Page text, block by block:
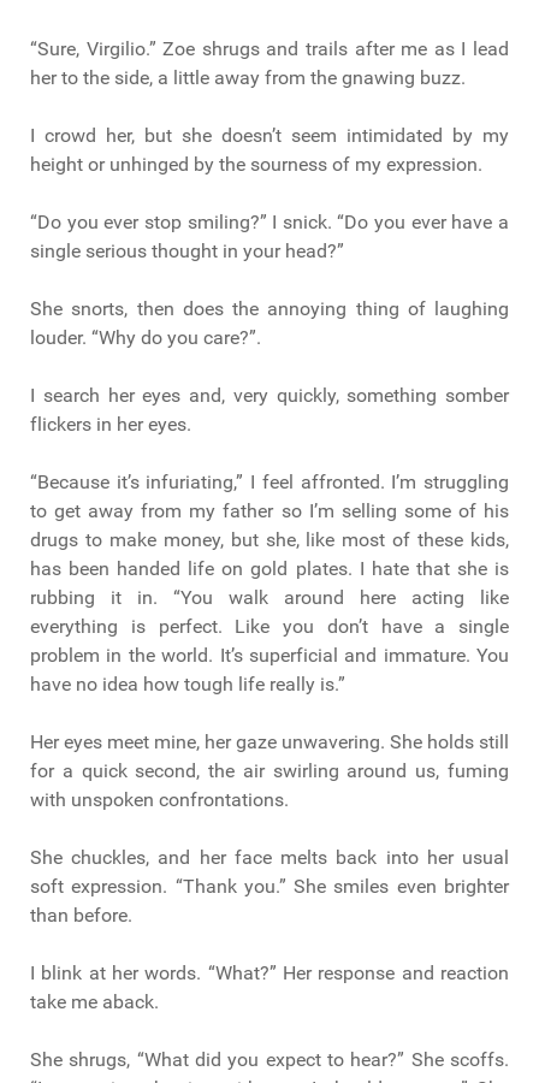
“Sure, Virgilio.” Zoe shrugs and trails after me as I lead
her to the side, a little away from the gnawing buzz.
I crowd her, but she doesn’t seem intimidated by my
height or unhinged by the sourness of my expression.
“Do you ever stop smiling?” I snick. “Do you ever have a
single serious thought in your head?”
She snorts, then does the annoying thing of laughing
louder. “Why do you care?”.
I search her eyes and, very quickly, something somber
flickers in her eyes.
“Because it’s infuriating,” I feel affronted. I’m struggling
to get away from my father so I’m selling some of his
drugs to make money, but she, like most of these kids,
has been handed life on gold plates. I hate that she is
rubbing it in. “You walk around here acting like
everything is perfect. Like you don’t have a single
problem in the world. It’s superficial and immature. You
have no idea how tough life really is.”
Her eyes meet mine, her gaze unwavering. She holds still
for a quick second, the air swirling around us, fuming
with unspoken confrontations.
She chuckles, and her face melts back into her usual
soft expression. “Thank you.” She smiles even brighter
than before.
I blink at her words. “What?” Her response and reaction
take me aback.
She shrugs, “What did you expect to hear?” She scoffs.